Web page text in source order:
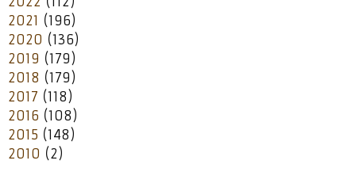
2021 (196)
2020 (136)
2019 (179)
2018 (179)
2017 (118)
2016 (108)
2015 (148)
2010 (2)